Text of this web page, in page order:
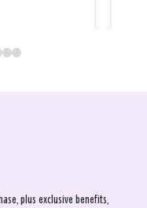
plus exclusive benefits,